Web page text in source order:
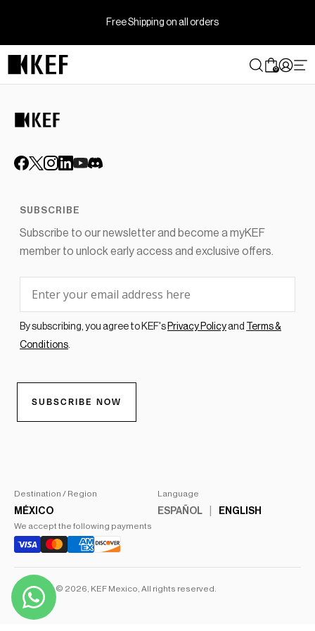
Free Shipping on all orders
0
Destination / Region
MÉXICO
Language
ESPAÑOL ENGLISH
We accept the following payments
Copyright © 2026, KEF Mexico , All rights reserved.